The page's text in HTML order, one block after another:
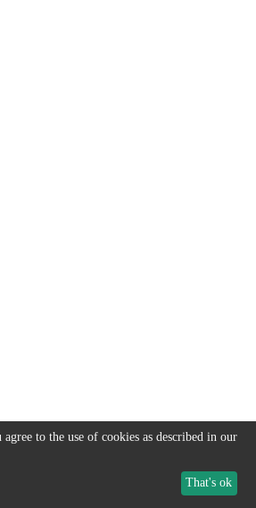
to the use of cookies as described in our
That's ok